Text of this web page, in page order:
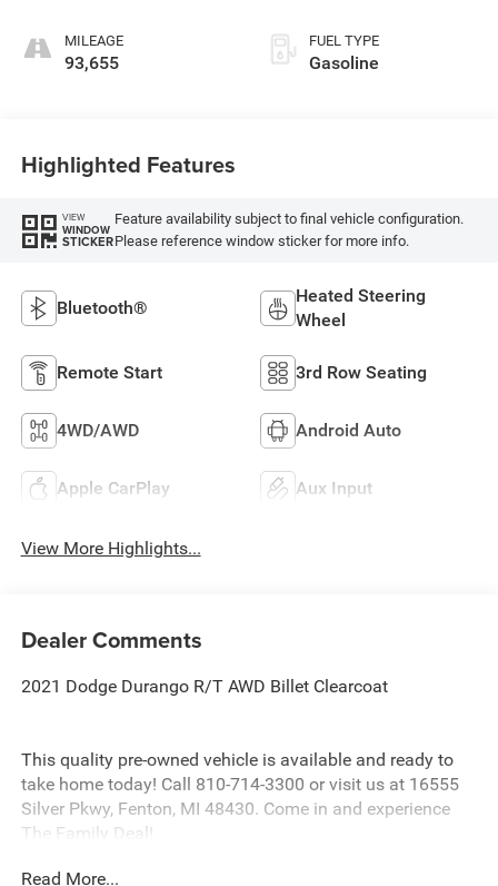
MILEAGE
93,655
FUEL TYPE
Gasoline
Highlighted Features
VIEW
WINDOW
STICKER
Feature availability subject to final vehicle configuration.
Please reference window sticker for more info.
Bluetooth®
Heated Steering
Wheel
Remote Start 3rd Row Seating
4WD/AWD Android Auto
Apple CarPlay Aux Input
View More Highlights...
Dealer Comments
2021 Dodge Durango R/T AWD Billet Clearcoat
This quality pre-owned vehicle is available and ready to
take home today! Call 810-714-3300 or visit us at 16555
Silver Pkwy, Fenton, MI 48430. Come in and experience
The Family Deal!
Read More...